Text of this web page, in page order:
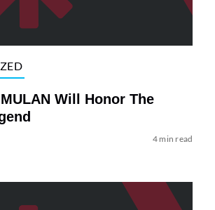
Will Honor The
4 min read